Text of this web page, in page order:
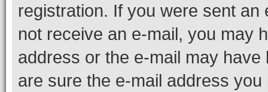
registration. If you were sent
not receive an e-mail, you may
address or the e-mail may
are sure the e-mail address